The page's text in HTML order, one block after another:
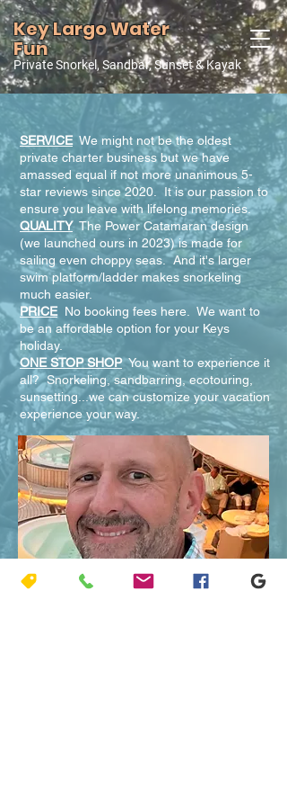
Key Largo Water
Fun
Private Snorkel, Sandbar, Sunset & Kayak
Why Choose Us?
SERVICEWe might not be the oldest
private charter business but we have
amassed equal if not more unanimous 5-
star reviews since 2020. It is our passion to
ensure you leave with lifelong memories.
QUALITYThe Power Catamaran design
(we launched ours in 2023) is made for
sailing even choppy seas. And it's larger
swim platform/ladder makes snorkeling
much easier.
PRICENo booking fees here. We want to
be an affordable option for your Keys
holiday.
ONE STOP SHOPYou want to experience it
all? Snorkeling, sandbarring, ecotouring,
sunsetting...we can customize your vacation
experience your way.